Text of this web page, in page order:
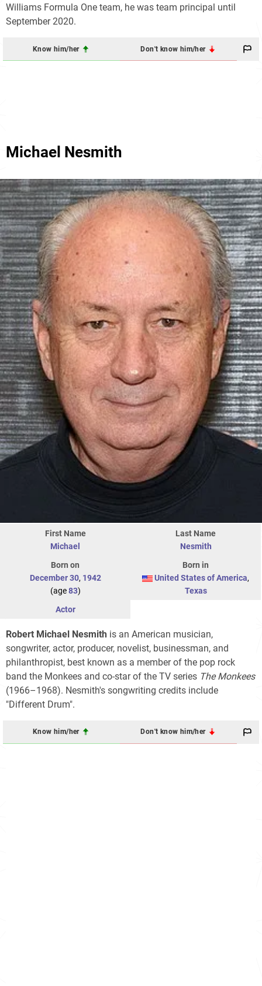
Williams Formula One team, he was team principal until
September 2020.
Know him/her Don't know him/her
Michael Nesmith
First Name
Michael
Last Name
Nesmith
Born on
December 30, 1942
(age83)
Born in
United States of America,
Texas
Actor
Robert Michael Nesmith is an American musician,
songwriter, actor, producer, novelist, businessman, and
philanthropist, best known as a member of the pop rock
band the Monkees and co-star of the TV series The Monkees
(1966–1968). Nesmith's songwriting credits include
"Different Drum".
Know him/her Don't know him/her